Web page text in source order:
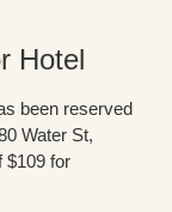
Hotel
been reserved
Water St,
$109 for